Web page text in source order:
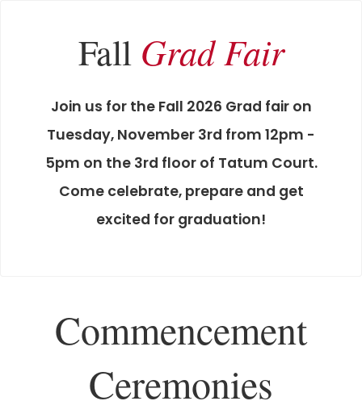
Fall Grad Fair
Join us for the Fall 2026 Grad fair on
Tuesday, November 3rd from 12pm -
5pm on the 3rd floor of Tatum Court.
Come celebrate, prepare and get
excited for graduation!
Commencement
Ceremonies